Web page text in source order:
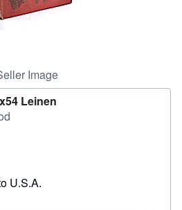
CLOSE
Image
Leinen
U.S.A.